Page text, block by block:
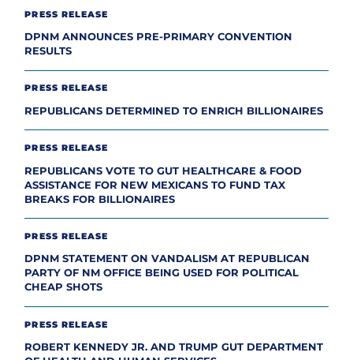
PRESS RELEASE
DPNM ANNOUNCES PRE-PRIMARY CONVENTION
RESULTS
PRESS RELEASE
REPUBLICANS DETERMINED TO ENRICH BILLIONAIRES
PRESS RELEASE
REPUBLICANS VOTE TO GUT HEALTHCARE & FOOD
ASSISTANCE FOR NEW MEXICANS TO FUND TAX
BREAKS FOR BILLIONAIRES
PRESS RELEASE
DPNM STATEMENT ON VANDALISM AT REPUBLICAN
PARTY OF NM OFFICE BEING USED FOR POLITICAL
CHEAP SHOTS
PRESS RELEASE
ROBERT KENNEDY JR. AND TRUMP GUT DEPARTMENT